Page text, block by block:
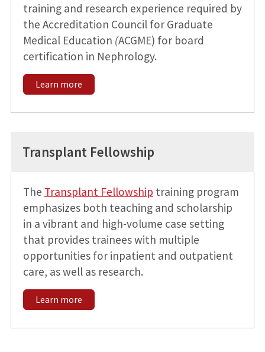
training and research experience required by
the Accreditation Council for Graduate
Medical Education (ACGME) for board
certification in Nephrology.
Learn more
Transplant Fellowship
The Transplant Fellowship training program
emphasizes both teaching and scholarship
in a vibrant and high-volume case setting
that provides trainees with multiple
opportunities for inpatient and outpatient
care, as well as research.
Learn more